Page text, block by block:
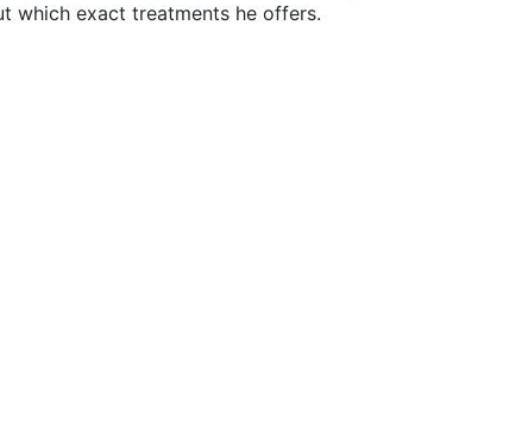
which exact treatments he offers.